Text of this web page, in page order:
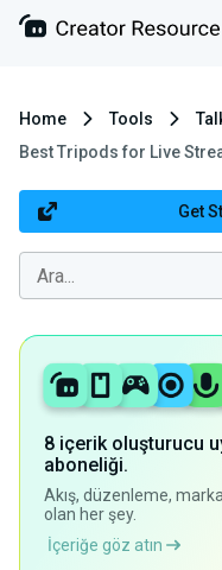
Home Tools
Best Tripods for Live
Get
8 içerik oluşturucu
aboneliği.
Akış, düzenleme,
olan her şey.
İçeriğe göz atın